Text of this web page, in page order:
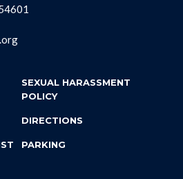
SEXUAL HARASSMENT
POLICY
DIRECTIONS
PARKING